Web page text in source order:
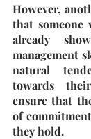
However,
that someone
already
management
natural
towards
ensure that
of
they hold.